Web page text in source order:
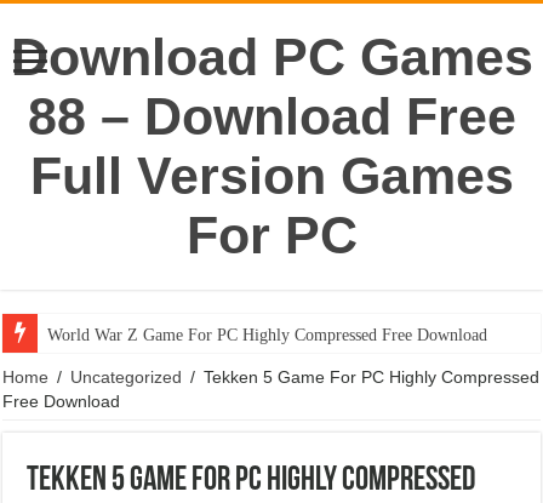
Download PC Games
88 – Download Free
Full Version Games
For PC
World War Z Game For PC Highly Compressed Free Download
Home / Uncategorized / Tekken 5 Game For PC Highly Compressed
Free Download
Tekken 5 Game For PC Highly Compressed